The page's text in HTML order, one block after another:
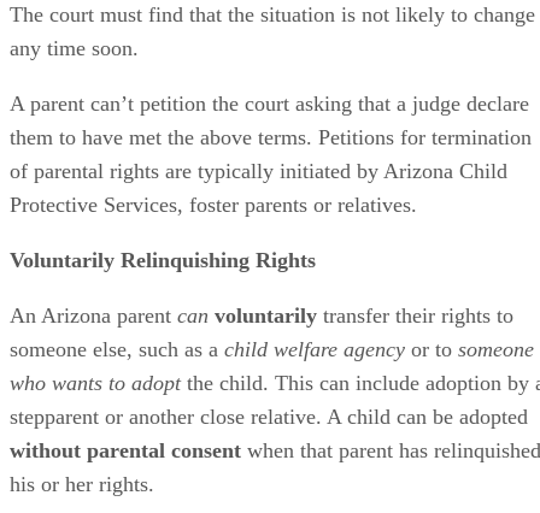
The court must find that the situation is not likely to change
any time soon.
A parent can’t petition the court asking that a judge declare
them to have met the above terms. Petitions for termination
of parental rights are typically initiated by Arizona Child
Protective Services, foster parents or relatives.
Voluntarily Relinquishing Rights
An Arizona parent can voluntarily transfer their rights to
someone else, such as a child welfare agency or to someone
who wants to adoptthe child. This can include adoption by
stepparent or another close relative. A child can be adopted
without parental consent when that parent has relinquished
his or her rights.